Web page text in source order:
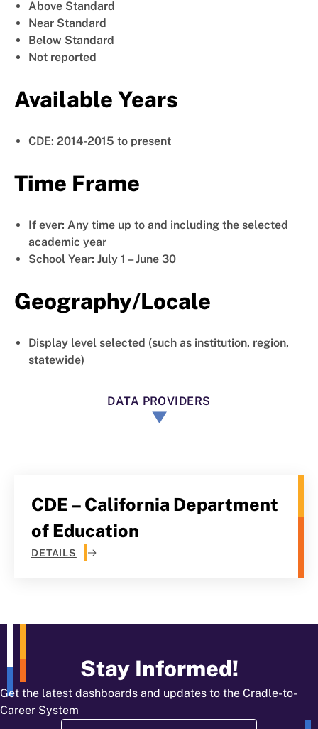
Above Standard
Near Standard
Below Standard
Not reported
Available Years
CDE: 2014-2015 to present
Time Frame
If ever: Any time up to and including the selected
academic year
School Year: July 1 – June 30
Geography/Locale
Display level selected (such as institution, region,
statewide)
DATA PROVIDERS
CDE – California Department
of Education
DETAILS
Stay Informed!
Get the latest dashboards and updates to the Cradle-to-
Career System